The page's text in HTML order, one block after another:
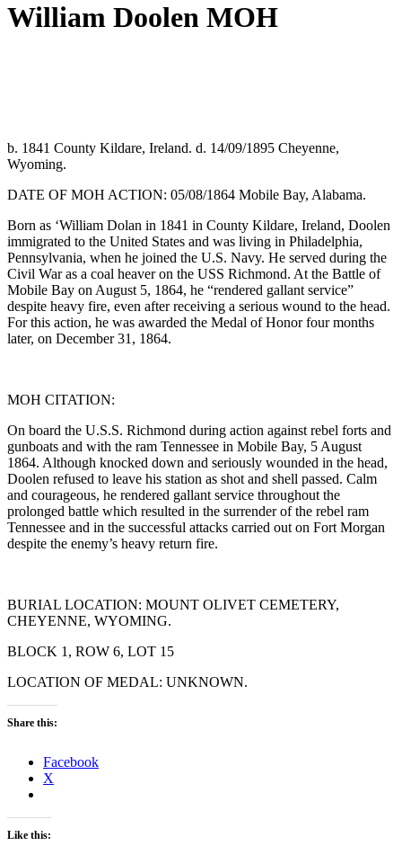
William Doolen MOH
b. 1841 County Kildare, Ireland. d. 14/09/1895 Cheyenne,
Wyoming.
DATE OF MOH ACTION: 05/08/1864 Mobile Bay, Alabama.
Born as ‘William Dolan in 1841 in County Kildare, Ireland, Doolen
immigrated to the United States and was living in Philadelphia,
Pennsylvania, when he joined the U.S. Navy. He served during the
Civil War as a coal heaver on the USS Richmond. At the Battle of
Mobile Bay on August 5, 1864, he “rendered gallant service”
despite heavy fire, even after receiving a serious wound to the head.
For this action, he was awarded the Medal of Honor four months
later, on December 31, 1864.
MOH CITATION:
On board the U.S.S. Richmond during action against rebel forts and
gunboats and with the ram Tennessee in Mobile Bay, 5 August
1864. Although knocked down and seriously wounded in the head,
Doolen refused to leave his station as shot and shell passed. Calm
and courageous, he rendered gallant service throughout the
prolonged battle which resulted in the surrender of the rebel ram
Tennessee and in the successful attacks carried out on Fort Morgan
despite the enemy’s heavy return fire.
BURIAL LOCATION: MOUNT OLIVET CEMETERY,
CHEYENNE, WYOMING.
BLOCK 1, ROW 6, LOT 15
LOCATION OF MEDAL: UNKNOWN.
Share this:
Facebook
X
Like this: